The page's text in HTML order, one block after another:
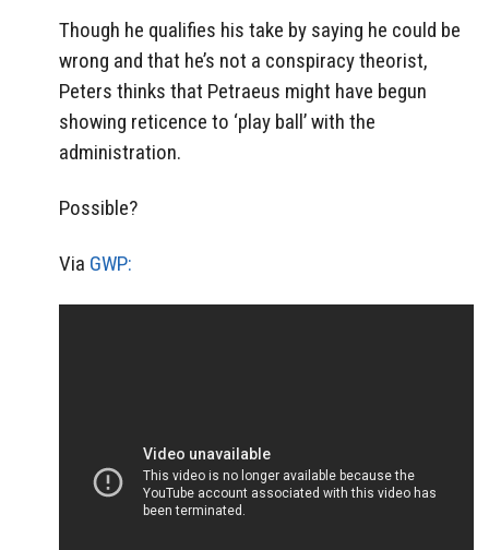
Though he qualifies his take by saying he could be
wrong and that he’s not a conspiracy theorist,
Peters thinks that Petraeus might have begun
showing reticence to ‘play ball’ with the
administration.
Possible?
Via GWP: